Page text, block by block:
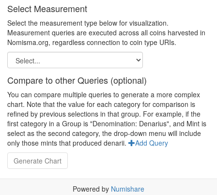
Select Measurement
Select the measurement type below for visualization.
Measurement queries are executed across all coins harvested in
Nomisma.org, regardless connection to coin type URIs.
Compare to other Queries (optional)
You can compare multiple queries to generate a more complex
chart. Note that the value for each category for comparison is
refined by previous selections in that group. For example, if the
first category in a Group is "Denomination: Denarius", and Mint is
select as the second category, the drop-down menu will include
only those mints that produced denarii.
Add Query
Powered by Numishare